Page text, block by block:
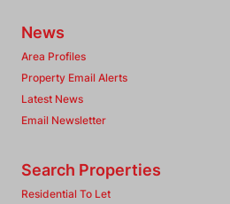
News
Area Profiles
Property Email Alerts
Latest News
Email Newsletter
Search Properties
Residential To Let